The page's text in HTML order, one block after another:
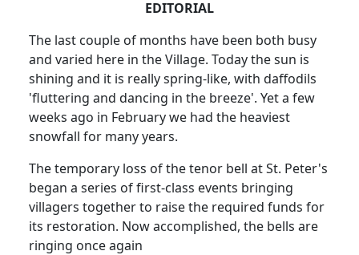
EDITORIAL
The last couple of months have been both busy
and varied here in the Village. Today the sun is
shining and it is really spring-like, with daffodils
'fluttering and dancing in the breeze'. Yet a few
weeks ago in February we had the heaviest
snowfall for many years.
The temporary loss of the tenor bell at St. Peter's
began a series of first-class events bringing
villagers together to raise the required funds for
its restoration. Now accomplished, the bells are
ringing once again